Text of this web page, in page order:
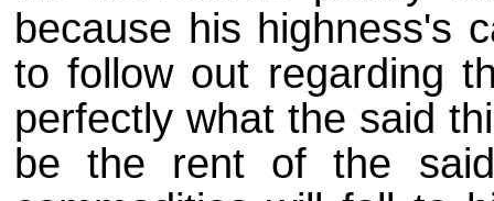
because his highness's
to follow out regarding
perfectly what the said
be the rent of the